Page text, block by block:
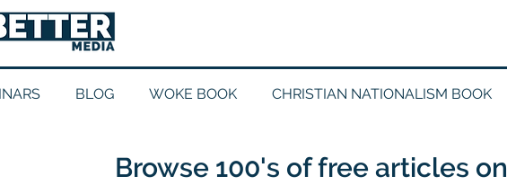
BLOG WOKE BOOK CHRISTIAN NATIONALISM BOOK
Browse 100's of free articles on